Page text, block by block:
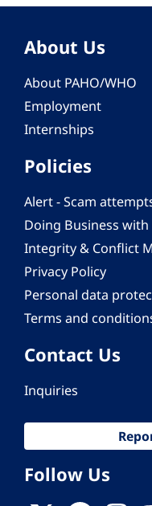
About Us
About PAHO/WHO
Employment
Internships
Policies
Alert - Scam
Doing Business with
Integrity & Conflict
Privacy Policy
Personal data
Terms and
Contact Us
Inquiries
Follow Us